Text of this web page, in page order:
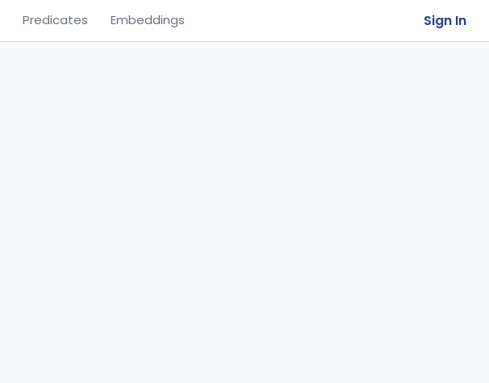
Predicates Embeddings Sign In